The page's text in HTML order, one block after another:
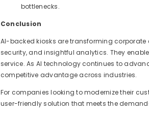
bottlenecks.
Conclusion
AI-backed kiosks are transforming
security, and insightful analytics. They
service. As AI technology continues to
competitive advantage across industries.
For companies looking to modernize their
user-friendly solution that meets the